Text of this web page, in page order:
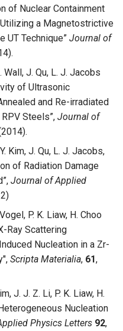
of Nuclear Containment
a Magnetostrictive
UT Technique” Journal of
Wall, J. Qu, L. J. Jacobs
of Ultrasonic
and Re-irradiated
Steels”, Journal of
Kim, J. Qu, L. J. Jacobs,
of Radiation Damage
Journal of Applied
P. K. Liaw, H. Choo
Ray Scattering
Nucleation in a Zr-
Scripta Materialia, 61,
J. J. Z. Li, P. K. Liaw, H.
Nucleation
Physics Letters 92,